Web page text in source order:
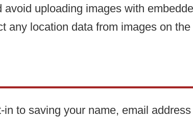
uploading images with
any location data from images on the
to saving your name, email